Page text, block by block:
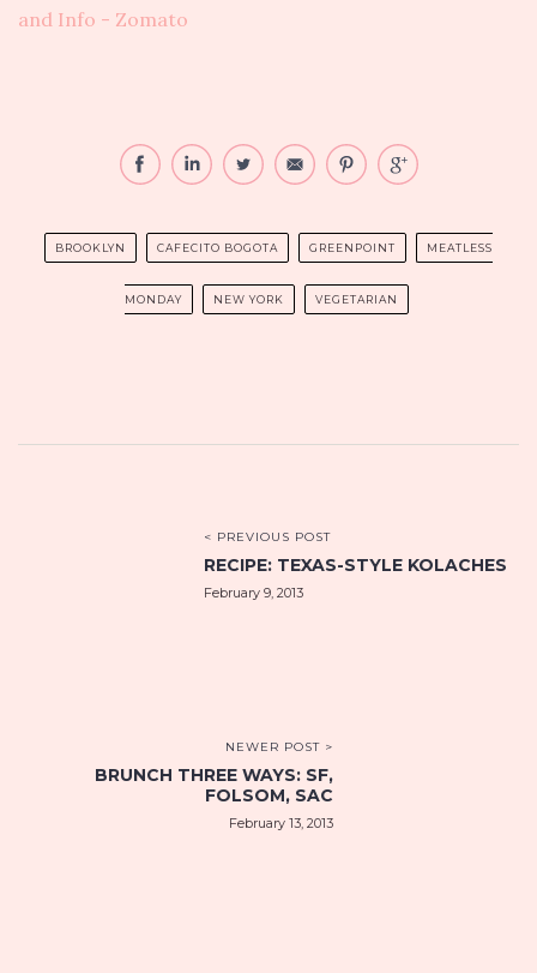
BROOKLYN CAFECITO BOGOTA GREENPOINT MEATLESS
MONDAY NEW YORK VEGETARIAN
< PREVIOUS POST
RECIPE: TEXAS-STYLE KOLACHES
February 9, 2013
NEWER POST >
BRUNCH THREE WAYS: SF,
FOLSOM, SAC
February 13, 2013